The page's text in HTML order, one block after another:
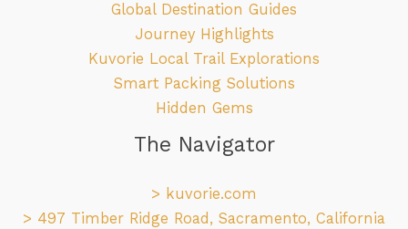
Global Destination Guides
Journey Highlights
Kuvorie Local Trail Explorations
Smart Packing Solutions
Hidden Gems
The Navigator
> kuvorie.com
> 497 Timber Ridge Road, Sacramento, California